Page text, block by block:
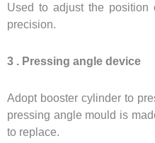
Used to adjust the position
precision.
3 . Pressing angle device
Adopt booster cylinder to
pressing angle mould is
to replace.